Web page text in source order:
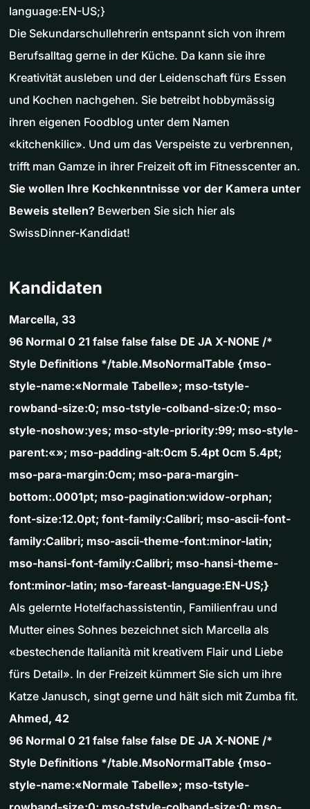
language:EN-US;}
Die Sekundarschullehrerin entspannt sich von ihrem
Berufsalltag gerne in der Küche. Da kann sie ihre
Kreativität ausleben und der Leidenschaft fürs Essen
und Kochen nachgehen. Sie betreibt hobbymässig
ihren eigenen Foodblog unter dem Namen
«kitchenkilic». Und um das Verspeiste zu verbrennen,
trifft man Gamze in ihrer Freizeit oft im Fitnesscenter an.
Sie wollen Ihre Kochkenntnisse vor der Kamera unter
Beweis stellen? Bewerben Sie sich hier als
SwissDinner-Kandidat!
Kandidaten
Marcella, 33
96 Normal 0 21 false false false DE JA X-NONE /*
Style Definitions */table.MsoNormalTable {mso-
style-name:«Normale Tabelle»; mso-tstyle-
rowband-size:0; mso-tstyle-colband-size:0; mso-
style-noshow:yes; mso-style-priority:99; mso-style-
parent:«»; mso-padding-alt:0cm 5.4pt 0cm 5.4pt;
mso-para-margin:0cm; mso-para-margin-
bottom:.0001pt; mso-pagination:widow-orphan;
font-size:12.0pt; font-family:Calibri; mso-ascii-font-
family:Calibri; mso-ascii-theme-font:minor-latin;
mso-hansi-font-family:Calibri; mso-hansi-theme-
font:minor-latin; mso-fareast-language:EN-US;}
Als gelernte Hotelfachassistentin, Familienfrau und
Mutter eines Sohnes bezeichnet sich Marcella als
«bestechende Italianità mit kreativem Flair und Liebe
fürs Detail». In der Freizeit kümmert Sie sich um ihre
Katze Janusch, singt gerne und hält sich mit Zumba fit.
Ahmed, 42
96 Normal 0 21 false false false DE JA X-NONE /*
Style Definitions */table.MsoNormalTable {mso-
style-name:«Normale Tabelle»; mso-tstyle-